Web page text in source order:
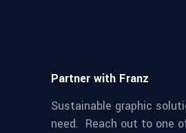
Partner with Franz
Sustainable graphic
need. Reach out to one